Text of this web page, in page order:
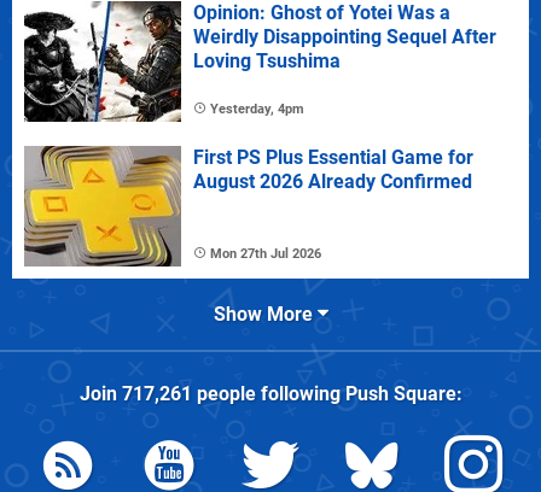
Opinion: Ghost of Yotei Was a
Weirdly Disappointing Sequel After
Loving Tsushima
Yesterday, 4pm
First PS Plus Essential Game for
August 2026 Already Confirmed
Mon 27th Jul 2026
Show More
Join 717,261 people followingPush Square: